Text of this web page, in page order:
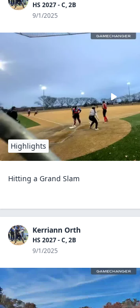
HS 2027 - C, 2B
9/1/2025
Highlights
Hitting a Grand Slam
Kerriann Orth
HS 2027 - C, 2B
9/1/2025